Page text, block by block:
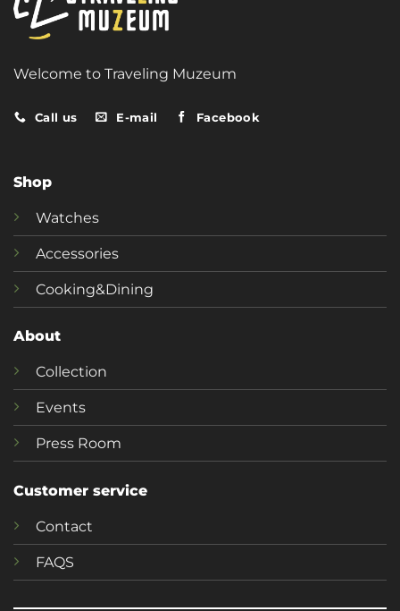
Welcome to Traveling Muzeum
Call us E-mail Facebook
Shop
Watches
Accessories
Cooking&Dining
About
Collection
Events
Press Room
Customer service
Contact
FAQS